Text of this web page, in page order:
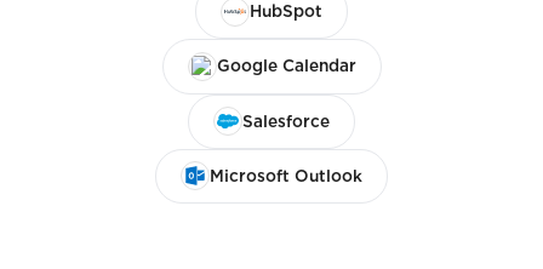
HubSpot
Google Calendar
Salesforce
Microsoft Outlook